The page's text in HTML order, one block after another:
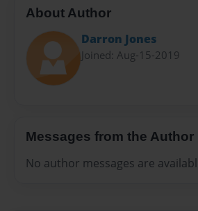
About Author
Darron Jones
Joined: Aug-15-2019
Messages from the Author
No author messages are